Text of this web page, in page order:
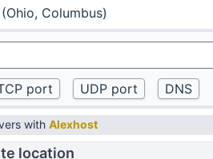
Columbus)
with Alexhost
location